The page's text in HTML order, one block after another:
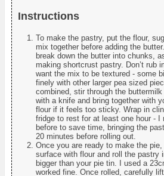
Instructions
To make the pastry, put the flour,
mix together before adding the
break down the butter into chunks,
making shortcrust pastry. Don’t rub
want the mix to be textured - some
finely with other larger pea sized
combined, stir through the
with a knife and bring together with
flour if it feels too sticky. Wrap in
fridge to rest for at least one hour - I
before to save time, bringing the
20 minutes before rolling out.
Once you are ready to make the
surface with flour and roll the pastry
bigger than your pie tin. I used a
worked fine. Once rolled, carefully